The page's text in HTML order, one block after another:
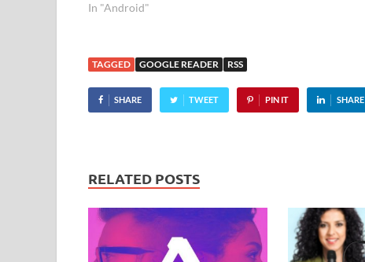
In "Android"
TAGGED GOOGLE READER RSS
SHARE TWEET PIN IT SHARE
RELATED POSTS